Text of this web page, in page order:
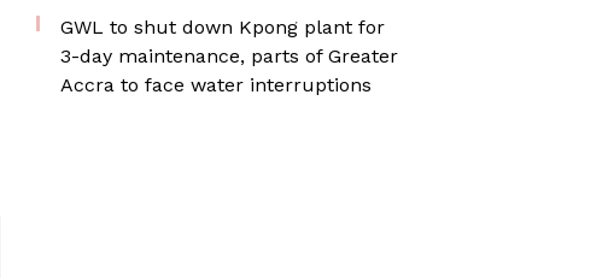
GWL to shut down Kpong plant for
3-day maintenance, parts of Greater
Accra to face water interruptions